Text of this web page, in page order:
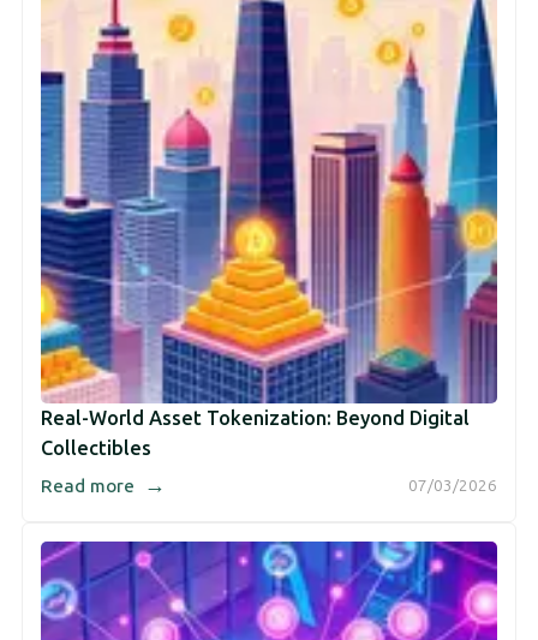
Real-World Asset Tokenization: Beyond Digital
Collectibles
07/03/2026
Read more →